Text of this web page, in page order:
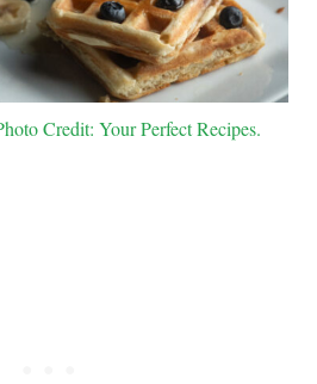
Credit: Your Perfect Recipes.